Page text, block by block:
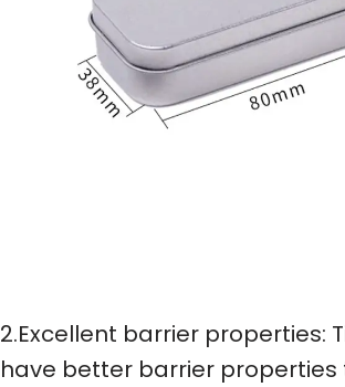
2.Excellent barrier properties:
have better barrier properties